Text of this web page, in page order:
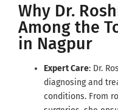
Why Dr.
Among the
in Nagpur
Expert Care: Dr.
diagnosing and
conditions. From